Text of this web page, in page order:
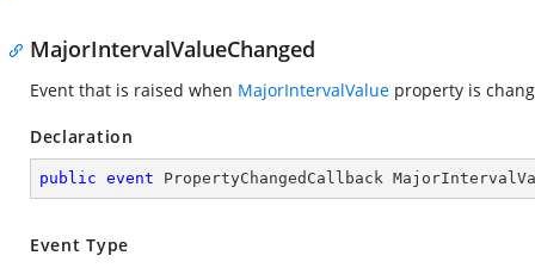
MajorIntervalValueChanged
Event that is raised when MajorIntervalValue property is
Declaration
public event PropertyChangedCallback
Event Type